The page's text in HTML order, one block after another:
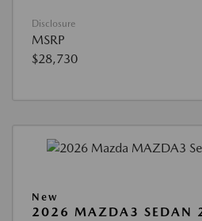
Disclosure
MSRP
$28,730
New
2026 MAZDA3 SEDAN